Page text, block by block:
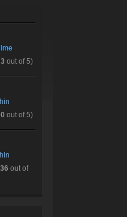
out of 5)
out of 5)
out of